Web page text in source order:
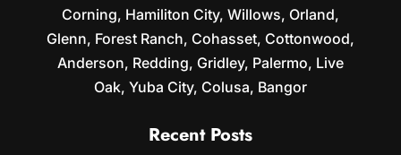
Corning, Hamiliton City, Willows, Orland,
Glenn, Forest Ranch, Cohasset, Cottonwood,
Anderson, Redding, Gridley, Palermo, Live
Oak, Yuba City, Colusa, Bangor
Recent Posts